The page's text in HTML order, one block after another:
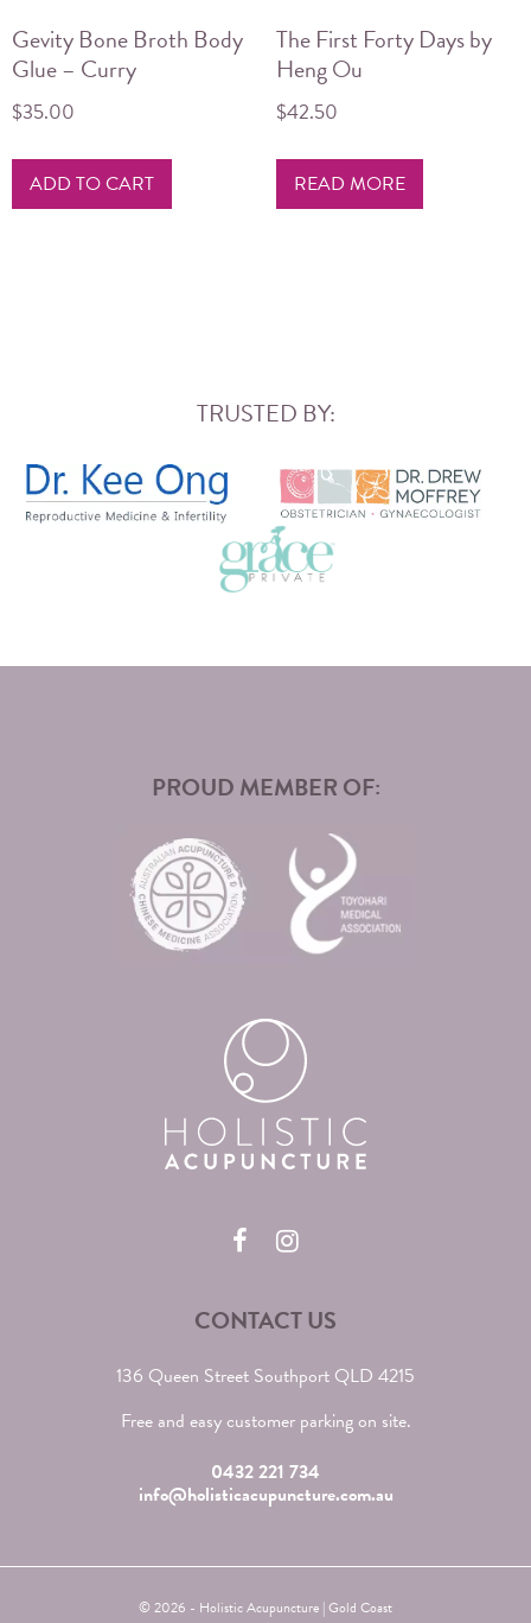
Gevity Bone Broth Body
Glue – Curry
$35.00
ADD TO CART
The First Forty Days by
Heng Ou
$42.50
READ MORE
TRUSTED BY:
PROUD MEMBER OF:
CONTACT US
136 Queen Street Southport QLD 4215
Free and easy customer parking on site.
0432 221 734
info@holisticacupuncture.com.au
© 2026 - Holistic Acupuncture | Gold Coast